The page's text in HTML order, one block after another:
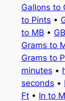
Gallons to
to Pints •
to MB •
Grams to
Grams to
minutes •
seconds •
Ft• In to M